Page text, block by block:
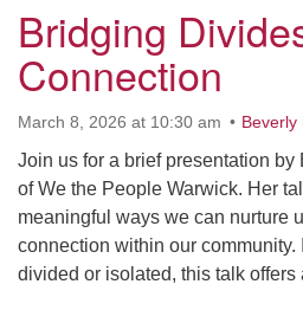
Bridging
Connection
March 8, 2026 at 10:30 am Beverly
Join us for a brief presentation
of We the People Warwick. Her
meaningful ways we can nurture
connection within our community.
divided or isolated, this talk offers